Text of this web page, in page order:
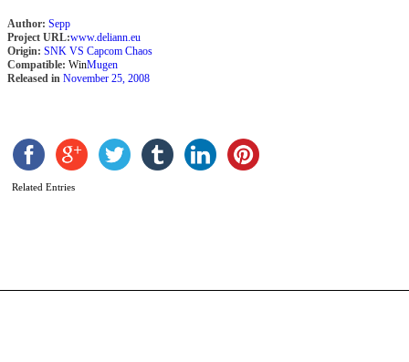
Author: Sepp
Project URL:www.deliann.eu
Origin: SNK VS Capcom Chaos
Compatible: WinMugen
Released in November 25, 2008
Related Entries